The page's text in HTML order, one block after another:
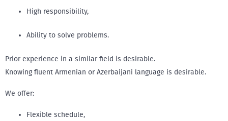
High responsibility,
Ability to solve problems.
Prior experience in a similar field is desirable.
Knowing fluent Armenian or Azerbaijani language is desirable.
We offer:
Flexible schedule,